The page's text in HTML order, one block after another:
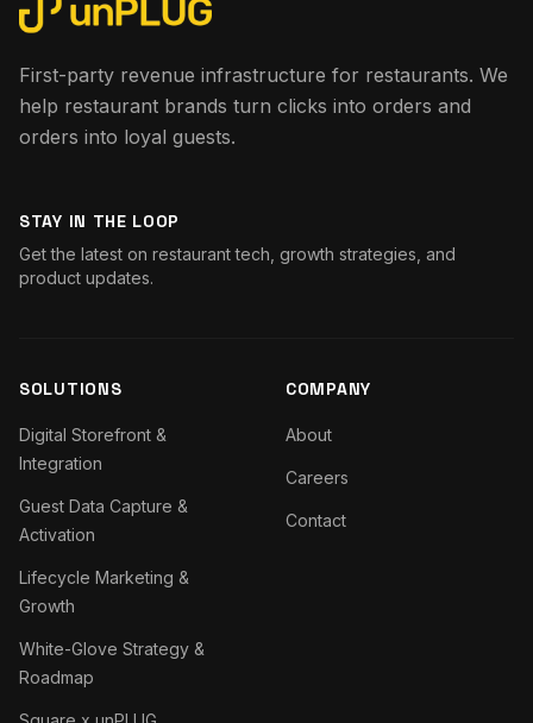
First-party revenue infrastructure for restaurants. We
help restaurant brands turn clicks into orders and
orders into loyal guests.
STAY IN THE LOOP
Get the latest on restaurant tech, growth strategies, and
product updates.
SOLUTIONS
Digital Storefront &
Integration
Guest Data Capture &
Activation
Lifecycle Marketing &
Growth
White-Glove Strategy &
Roadmap
COMPANY
About
Careers
Contact